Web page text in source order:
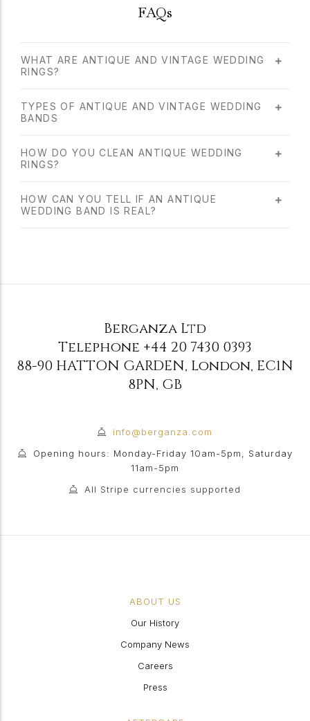
FAQs
WHAT ARE ANTIQUE AND VINTAGE WEDDING
RINGS?
TYPES OF ANTIQUE AND VINTAGE WEDDING
BANDS
HOW DO YOU CLEAN ANTIQUE WEDDING
RINGS?
HOW CAN YOU TELL IF AN ANTIQUE
WEDDING BAND IS REAL?
Berganza Ltd
Telephone +44 20 7430 0393
88-90 HATTON GARDEN, London, EC1N
8PN, GB
info@berganza.com
Opening hours: Monday-Friday 10am-5pm, Saturday
11am-5pm
All Stripe currencies supported
ABOUT US
Our History
Company News
Careers
Press